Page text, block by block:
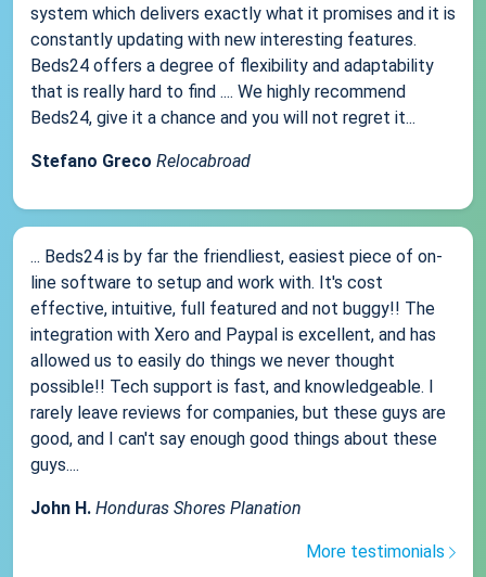
system which delivers exactly what it promises and it is
constantly updating with new interesting features.
Beds24 offers a degree of flexibility and adaptability
that is really hard to find .... We highly recommend
Beds24, give it a chance and you will not regret it...
Stefano Greco Relocabroad
... Beds24 is by far the friendliest, easiest piece of on-
line software to setup and work with. It's cost
effective, intuitive, full featured and not buggy!! The
integration with Xero and Paypal is excellent, and has
allowed us to easily do things we never thought
possible!! Tech support is fast, and knowledgeable. I
rarely leave reviews for companies, but these guys are
good, and I can't say enough good things about these
guys....
John H. Honduras Shores Planation
More testimonials